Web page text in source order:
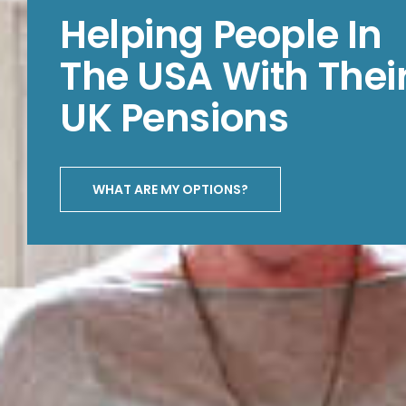
Helping People In
The USA With
UK Pensions
WHAT ARE MY OPTIONS?